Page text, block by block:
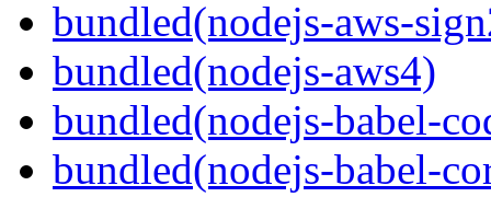
bundled(nodejs-aws-
bundled(nodejs-aws4)
bundled(nodejs-babel-
bundled(nodejs-babel-